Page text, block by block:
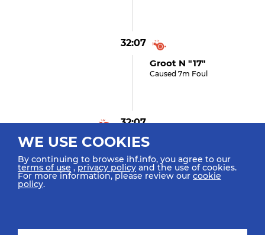
32:07
Groot N "17"
Caused 7m Foul
32:07
Mork N "9"
WE USE COOKIES
By continuing to browse ihf.info, you agree to our
terms of use ,privacy policy and the use of cookies.
For more information, please review our cookie
policy.